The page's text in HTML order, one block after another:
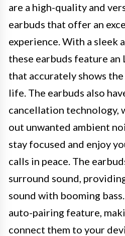
are a high-quality and
earbuds that offer an
experience. With a sleek
these earbuds feature an
that accurately shows
life. The earbuds also
cancellation technology,
out unwanted ambient
stay focused and enjoy
calls in peace. The
surround sound,
sound with booming
auto-pairing feature,
connect them to your